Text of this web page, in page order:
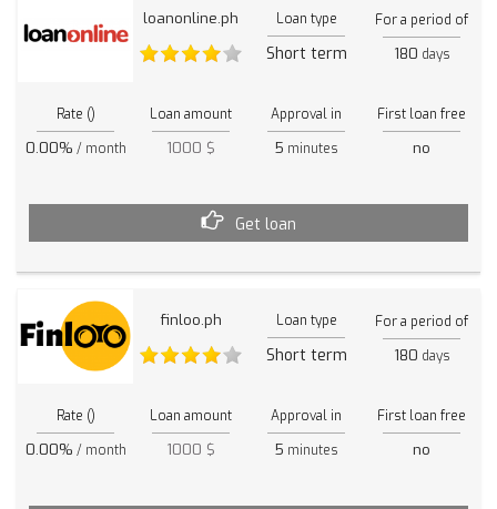
loanonline.ph Loan type
Short term
For a period of
180 days
Rate ()
0.00% / month
Loan amount
1000 $
Approval in
5 minutes
First loan free
no
Get loan
finloo.ph Loan type
Short term
For a period of
180 days
Rate ()
0.00% / month
Loan amount
1000 $
Approval in
5 minutes
First loan free
no